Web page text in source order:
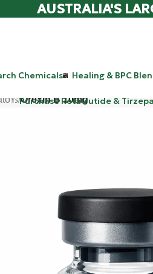
AUSTRALIA'S
Chemicals Healing & BPC
Purchase Retatrutide &
/Orexin B 10mg